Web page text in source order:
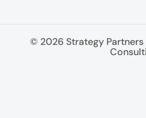
© 2026 Strategy Partners